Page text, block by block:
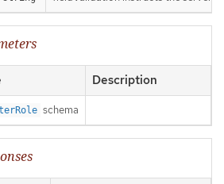
Description
schema